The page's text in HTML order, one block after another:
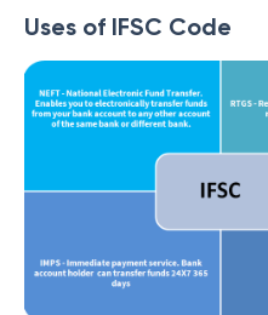
Uses of IFSC Code